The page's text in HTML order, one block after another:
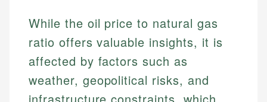
While the oil price to natural gas
ratio offers valuable insights, it is
affected by factors such as
weather, geopolitical risks, and